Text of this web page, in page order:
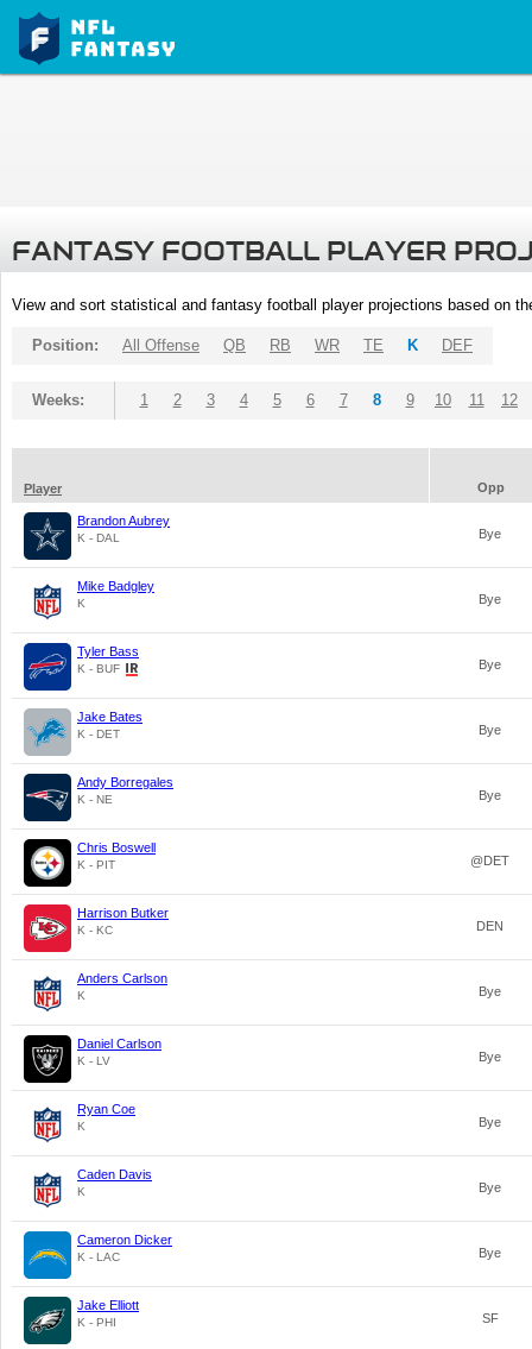
FANTASY FOOTBALL PLAYER
View and sort statistical and fantasy football player projections based on
Position: All Offense QB RB WR TE K DEF
Weeks: 1 2 3 4 5 6 7 8 9 10 11 12
Player Opp
Brandon Aubrey
K - DAL Bye
Mike Badgley
K Bye
Tyler Bass
K - BUF Bye
Jake Bates
K - DET Bye
Andy Borregales
K - NE Bye
Chris Boswell
K - PIT @DET
Harrison Butker
K - KC DEN
Anders Carlson
K Bye
Daniel Carlson
K - LV Bye
Ryan Coe
K Bye
Caden Davis
K Bye
Cameron Dicker
K - LAC Bye
Jake Elliott
K - PHI SF